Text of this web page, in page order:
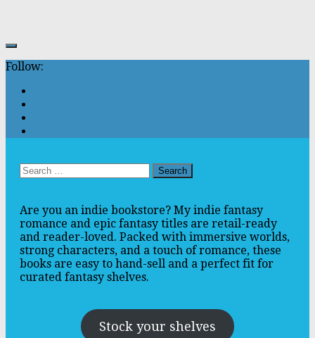
Follow:
Search
for:
Are you an indie bookstore? My indie fantasy
romance and epic fantasy titles are retail-ready
and reader-loved. Packed with immersive worlds,
strong characters, and a touch of romance, these
books are easy to hand-sell and a perfect fit for
curated fantasy shelves.
Stock your shelves